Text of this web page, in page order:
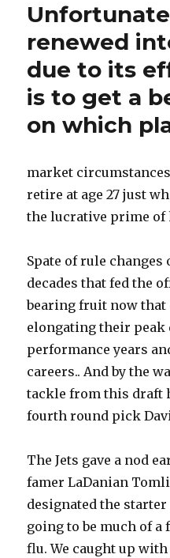
renewed
due to its
is to get a
on which
market
retire at age 27 just
the lucrative prime of
Spate of rule changes
decades that fed the
bearing fruit now that
elongating their peak
performance years
careers.. And by the
tackle from this draft
fourth round pick
The Jets gave a nod
famer LaDanian
designated the starter
going to be much of a
flu. We caught up